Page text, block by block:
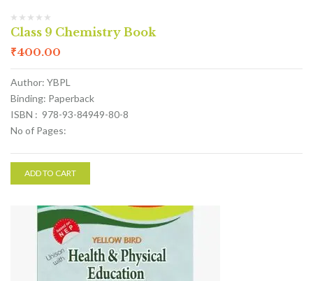
Class 9 Chemistry Book
₹400.00
Author: YBPL
Binding: Paperback
ISBN : 978-93-84949-80-8
No of Pages:
ADD TO CART